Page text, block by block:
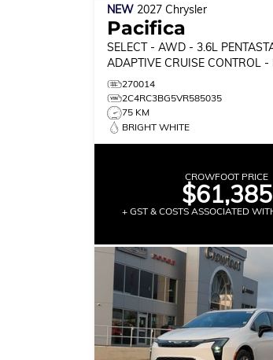
NEW 2027 Chrysler
Pacifica
SELECT - AWD - 3.6L
ADAPTIVE CRUISE CONTROL -
MONITOR & MORE!
270014
2C4RC3BG5VR585035
75 KM
BRIGHT WHITE
CROWFOOT PRICE
$61,385
+ GST & COSTS ASSOCIATED